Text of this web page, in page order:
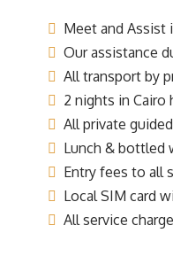
Meet and Assist
Our assistance
All transport by
2 nights in
All private
Lunch & bottled
Entry fees to all
Local SIM card
All service